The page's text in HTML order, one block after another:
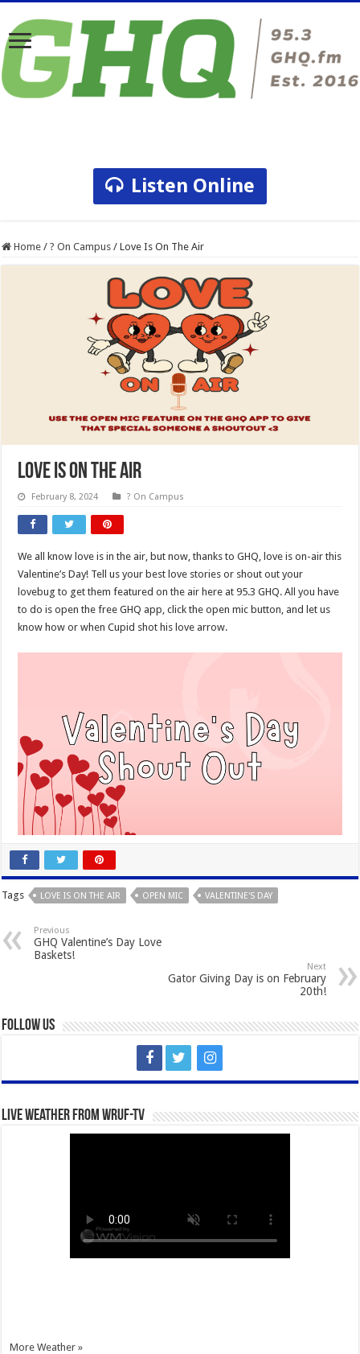
Listen Online
Home / ? On Campus / Love Is On The Air
Love Is On The Air
February 8, 2024 ? On Campus
We all know love is in the air, but now, thanks to GHQ, love is on-air this
Valentine’s Day! Tell us your best love stories or shout out your
lovebug to get them featured on the air here at 95.3 GHQ. All you have
to do is open the free GHQ app, click the open mic button, and let us
know how or when Cupid shot his love arrow.
Tags LOVE IS ON THE AIR OPEN MIC VALENTINE'S DAY
Previous
GHQ Valentine’s Day Love
Baskets!
Next
Gator Giving Day is on February
20th!
Follow Us
Live Weather from WRUF-TV
More Weather »